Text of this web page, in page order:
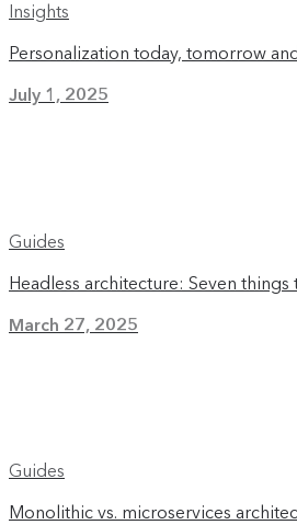
Insights
Personalization today, tomorrow
July 1, 2025
Guides
Headless architecture: Seven
March 27, 2025
Guides
Monolithic vs. microservices